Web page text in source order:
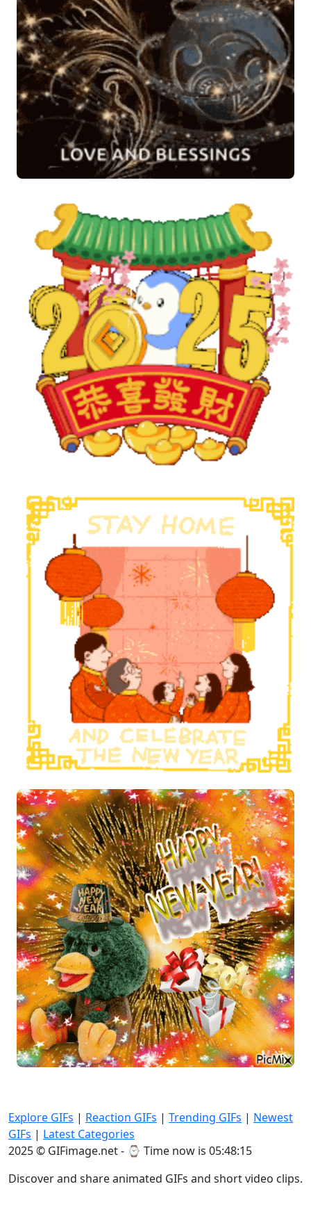
Explore GIFs | Reaction GIFs | Trending GIFs | Newest
GIFs | Latest Categories
2025 © GIFimage.net - ⌚ Time now is 05:48:17
Discover and share animated GIFs and short video clips.